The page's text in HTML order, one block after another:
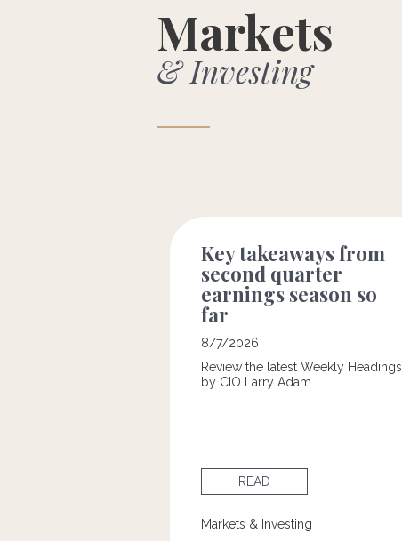
Markets
& Investing
Key takeaways from
second quarter
earnings season so
far
8/7/2026
Review the latest Weekly Headings
by CIO Larry Adam.
READ
Markets & Investing